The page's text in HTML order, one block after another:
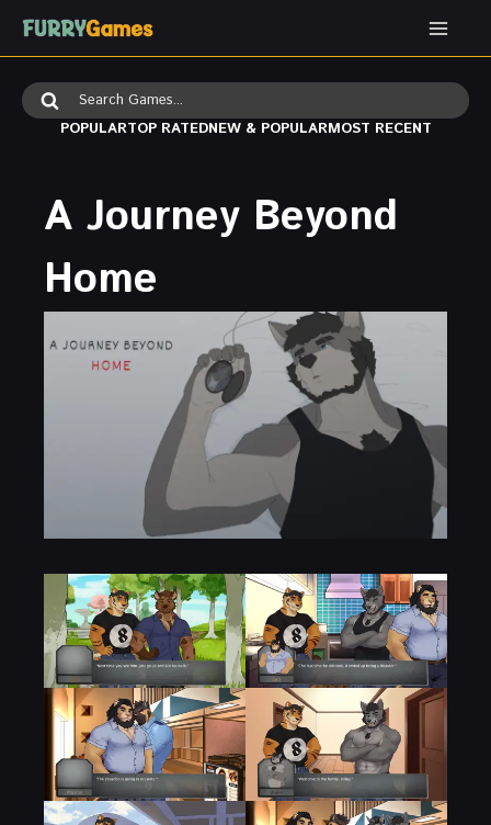
Skip
Search
for: POPULARTOP RATEDNEW & POPULARMOST RECENT
A Journey Beyond
Home